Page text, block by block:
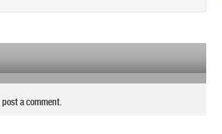
a comment.